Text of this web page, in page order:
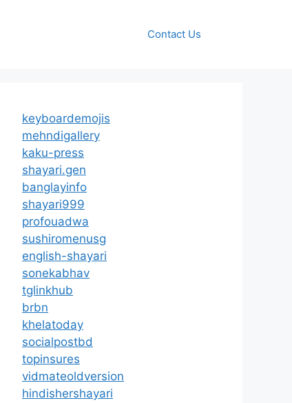
Contact Us
keyboardemojis
mehndigallery
kaku-press
shayari.gen
banglayinfo
shayari999
profouadwa
sushiromenusg
english-shayari
sonekabhav
tglinkhub
brbn
khelatoday
socialpostbd
topinsures
vidmateoldversion
hindishershayari